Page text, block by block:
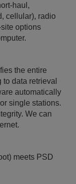
haul,
cellular), radio
options
the entire
data retrieval
automatically
single stations.
We can
meets PSD